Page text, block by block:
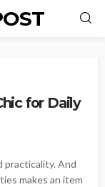
for Daily
practicality. And
makes an item